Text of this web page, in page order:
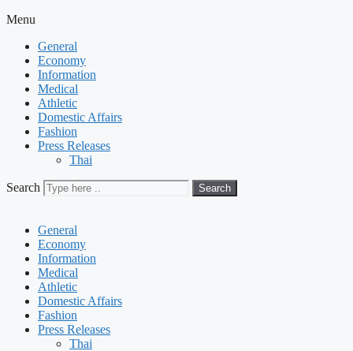
Menu
General
Economy
Information
Medical
Athletic
Domestic Affairs
Fashion
Press Releases
Thai
Search Search
General
Economy
Information
Medical
Athletic
Domestic Affairs
Fashion
Press Releases
Thai